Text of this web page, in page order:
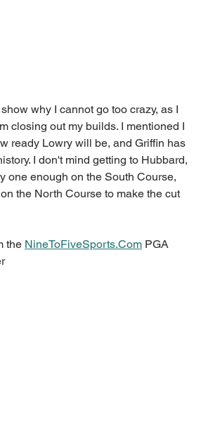
why I cannot go too crazy, as I
closing out my builds. I mentioned I
ready Lowry will be, and Griffin has
I don't mind getting to Hubbard,
one enough on the South Course,
the North Course to make the cut
the NineToFiveSports.Com PGA